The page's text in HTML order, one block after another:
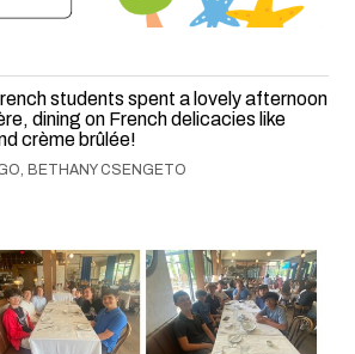
students spent a lovely afternoon
dining on French delicacies like
crème brûlée!
BETHANY CSENGETO